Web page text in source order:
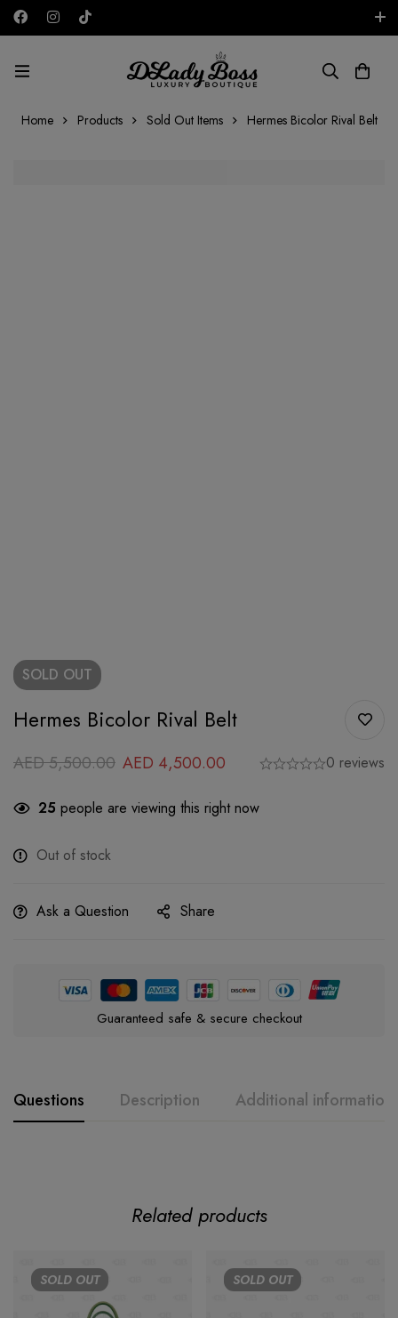
AED
Home Products Sold Out Items Hermes Bicolor Rival Belt
SOLD OUT
Hermes Bicolor Rival Belt
AED5,500.00 AED 4,500.00 0 reviews
25 people are viewing this right now
Out of stock
Ask a Question Share
Guaranteed safe & secure checkout
Questions Description Additional information
Related products
SOLD OUT SOLD OUT